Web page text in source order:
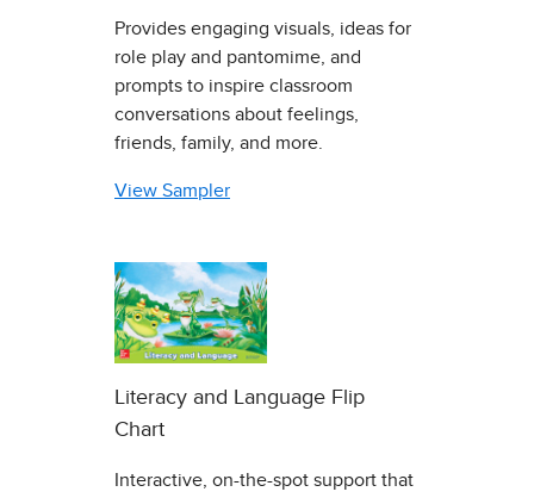
Provides engaging visuals, ideas for
role play and pantomime, and
prompts to inspire classroom
conversations about feelings,
friends, family, and more.
View Sampler
Literacy and Language Flip
Chart
Interactive, on-the-spot support that